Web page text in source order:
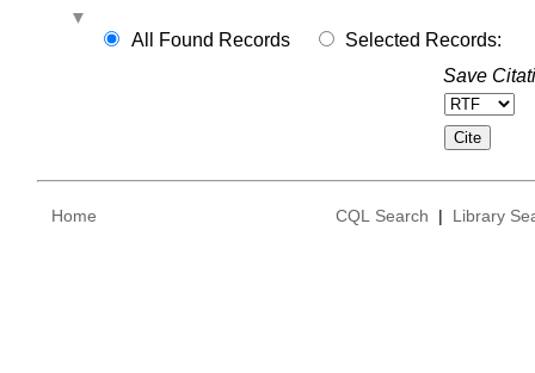
All Found Records
Selected Records:
Save
Home CQL Search | Library